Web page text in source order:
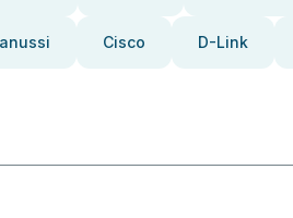
Cisco D-Link